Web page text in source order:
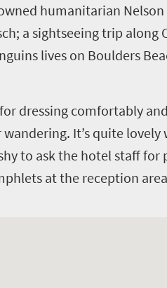
humanitarian Nelson
a sightseeing trip along
lives on Boulders
dressing comfortably
It’s quite
to ask the hotel staff
at the reception